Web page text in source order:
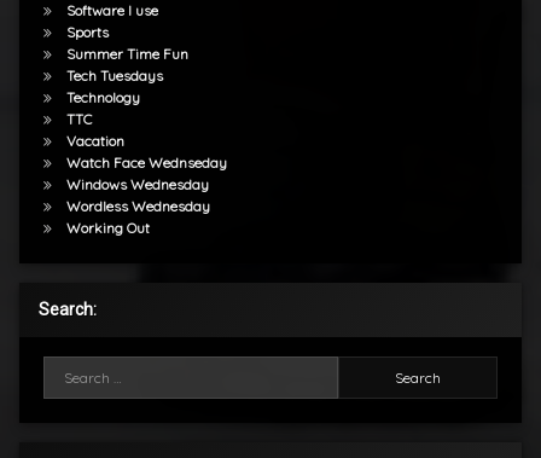
Software I use
Sports
Summer Time Fun
Tech Tuesdays
Technology
TTC
Vacation
Watch Face Wednseday
Windows Wednesday
Wordless Wednesday
Working Out
Search: